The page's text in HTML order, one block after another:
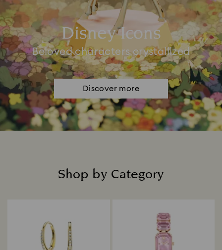
Disney Icons
Beloved characters crystallized
Discover more
Shop by Category